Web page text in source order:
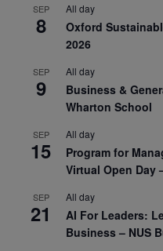
SEP
8
All day
Oxford
2026
SEP
9
All day
Business &
Wharton School
SEP
15
All day
Program for
Virtual Open Day
SEP
21
All day
AI For Leaders:
Business – NUS